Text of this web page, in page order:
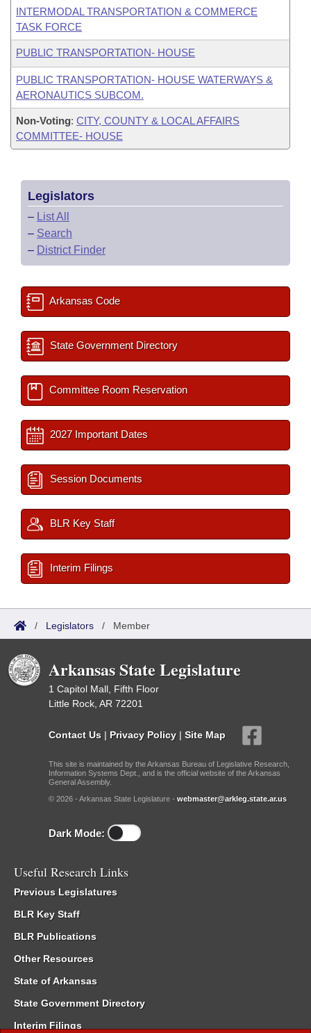
INTERMODAL TRANSPORTATION & COMMERCE
TASK FORCE
PUBLIC TRANSPORTATION- HOUSE
PUBLIC TRANSPORTATION- HOUSE WATERWAYS &
AERONAUTICS SUBCOM.
Non-Voting: CITY, COUNTY & LOCAL AFFAIRS
COMMITTEE- HOUSE
Legislators
– List All
– Search
– District Finder
Arkansas Code
State Government Directory
Committee Room Reservation
2027 Important Dates
Session Documents
BLR Key Staff
Interim Filings
/ Legislators / Member
Arkansas State Legislature
1 Capitol Mall, Fifth Floor
Little Rock, AR 72201
Contact Us | Privacy Policy | Site Map
This site is maintained by the Arkansas Bureau of Legislative Research,
Information Systems Dept., and is the official website of the Arkansas
General Assembly.
© 2026 - Arkansas State Legislature - webmaster@arkleg.state.ar.us
Dark Mode:
Useful Research Links
Previous Legislatures
BLR Key Staff
BLR Publications
Other Resources
State of Arkansas
State Government Directory
Interim Filings